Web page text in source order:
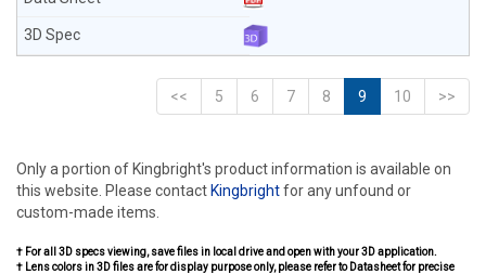
<< 5 6 7 8 9 10 >>
Only a portion of Kingbright's product information is available on
this website. Please contact Kingbrightfor any unfound or
custom-made items.
† For all 3D specs viewing, save files in local drive and open with your 3D application.
† Lens colors in 3D files are for display purpose only, please refer to Datasheet for precise